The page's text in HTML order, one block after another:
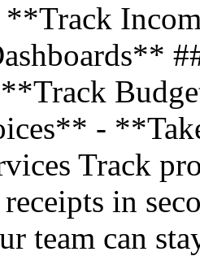
**Track
-
Track
receipts in
team can